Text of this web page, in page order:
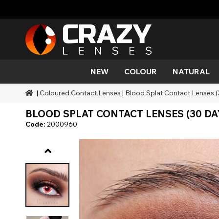
NEW COLOUR
Gold Green
Honey Orange
Silver
NATURAL
Brands
Ranges
Durations
Occasions
Devil
Mini
Styles
Black
SFX Makeup
Accessories
| Coloured Contact Lenses | Blood Splat Contact Lenses
BLOOD SPLAT CONTACT LENSES (30
Code: 2000960